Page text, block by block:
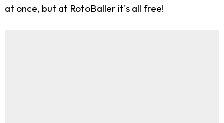
at once, but at RotoBaller it's all free!